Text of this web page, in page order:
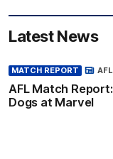
Latest News
MATCH REPORT
AFL Match
Dogs at Marvel
AFL